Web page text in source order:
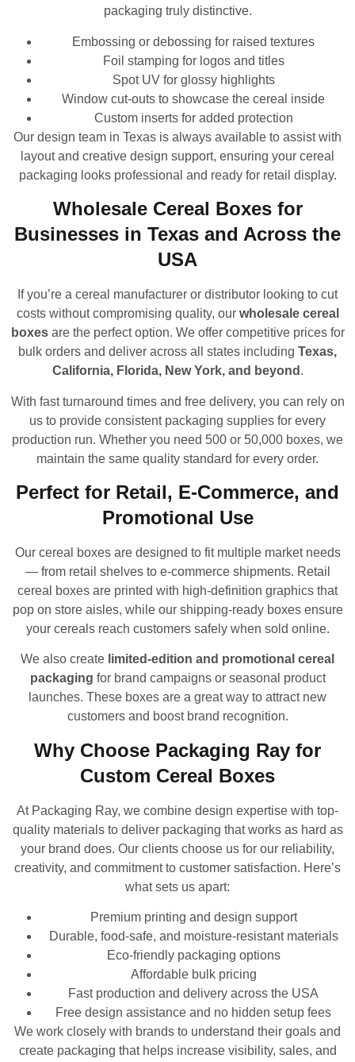
packaging truly distinctive.
Embossing or debossing for raised textures
Foil stamping for logos and titles
Spot UV for glossy highlights
Window cut-outs to showcase the cereal inside
Custom inserts for added protection
Our design team in Texas is always available to assist with
layout and creative design support, ensuring your cereal
packaging looks professional and ready for retail display.
Wholesale Cereal Boxes for
Businesses in Texas and Across the
USA
If you’re a cereal manufacturer or distributor looking to cut
costs without compromising quality, our wholesale cereal
boxesare the perfect option. We offer competitive prices for
bulk orders and deliver across all states including Texas,
California, Florida, New York, and beyond .
With fast turnaround times and free delivery, you can rely on
us to provide consistent packaging supplies for every
production run. Whether you need 500 or 50,000 boxes, we
maintain the same quality standard for every order.
Perfect for Retail, E-Commerce, and
Promotional Use
Our cereal boxes are designed to fit multiple market needs
— from retail shelves to e-commerce shipments. Retail
cereal boxes are printed with high-definition graphics that
pop on store aisles, while our shipping-ready boxes ensure
your cereals reach customers safely when sold online.
We also create limited-edition and promotional cereal
packaging for brand campaigns or seasonal product
launches. These boxes are a great way to attract new
customers and boost brand recognition.
Why Choose Packaging Ray for
Custom Cereal Boxes
At Packaging Ray, we combine design expertise with top-
quality materials to deliver packaging that works as hard as
your brand does. Our clients choose us for our reliability,
creativity, and commitment to customer satisfaction. Here’s
what sets us apart:
Premium printing and design support
Durable, food-safe, and moisture-resistant materials
Eco-friendly packaging options
Affordable bulk pricing
Fast production and delivery across the USA
Free design assistance and no hidden setup fees
We work closely with brands to understand their goals and
create packaging that helps increase visibility, sales, and